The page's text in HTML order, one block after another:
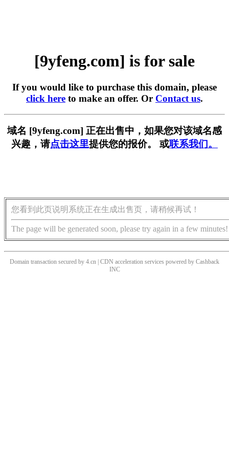
[9yfeng.com] is for sale
If you would like to purchase this domain, please
click here to make an offer. Or Contact us.
域名 [9yfeng.com] 正在出售中，如果您对该域名感
兴趣，请点击这里提供您的报价。 或联系我们。
您看到此页说明系统正在生成出售页，请稍候再试！
The page will be generated soon, please try again in a few minutes!
Domain transaction secured by 4.cn | CDN acceleration services powered by Cashback
INC